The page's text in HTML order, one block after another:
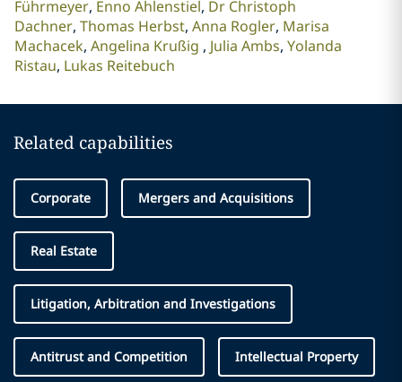
Führmeyer Enno Ahlenstiel Dr Christoph
Dachner Thomas Herbst Anna Rogler Marisa
Machacek Angelina Krußig Julia Ambs Yolanda
Ristau Lukas Reitebuch
Related capabilities
Corporate Mergers and Acquisitions
Real Estate
Litigation, Arbitration and Investigations
Antitrust and Competition Intellectual Property